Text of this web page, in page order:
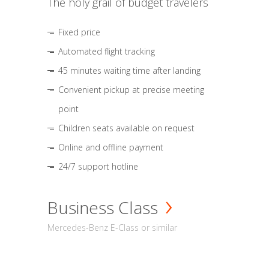
Fixed price
Automated flight tracking
45 minutes waiting time after landing
Convenient pickup at precise meeting
point
Children seats available on request
Online and offline payment
24/7 support hotline
Business Class
Mercedes-Benz E-Class or similar